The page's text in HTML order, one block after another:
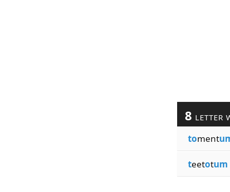
8 LETTER
toment
teetotum